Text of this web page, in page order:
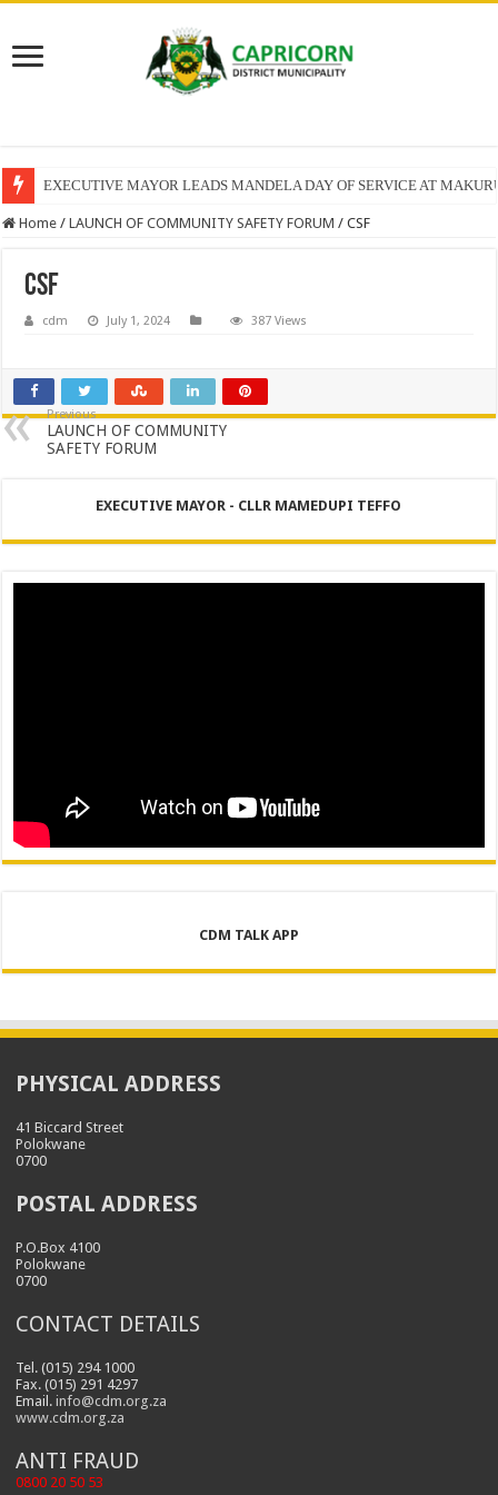
EXECUTIVE MAYOR LEADS MANDELA DAY OF SERVICE AT
Home / LAUNCH OF COMMUNITY SAFETY FORUM / CSF
CSF
cdm July 1, 2024 387 Views
Previous
LAUNCH OF COMMUNITY
SAFETY FORUM
EXECUTIVE MAYOR - CLLR MAMEDUPI TEFFO
CDM TALK APP
PHYSICAL ADDRESS
41 Biccard Street
Polokwane
0700
POSTAL ADDRESS
P.O.Box 4100
Polokwane
0700
CONTACT DETAILS
Tel. (015) 294 1000
Fax. (015) 291 4297
Email.info@cdm.org.za
www.cdm.org.za
ANTI FRAUD
0800 20 50 53